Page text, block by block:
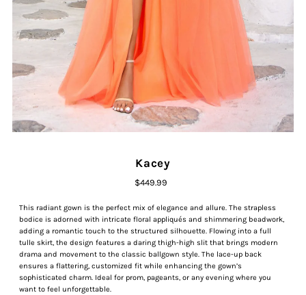
Kacey
$449.99
This radiant gown is the perfect mix of elegance and allure. The strapless
bodice is adorned with intricate floral appliqués and shimmering beadwork,
adding a romantic touch to the structured silhouette. Flowing into a full
tulle skirt, the design features a daring thigh-high slit that brings modern
drama and movement to the classic ballgown style. The lace-up back
ensures a flattering, customized fit while enhancing the gown’s
sophisticated charm. Ideal for prom, pageants, or any evening where you
want to feel unforgettable.